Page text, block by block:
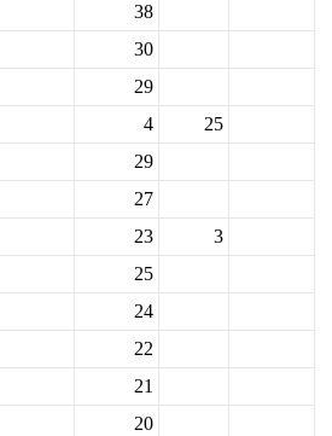
38
30
29
4
25
29
27
23
3
25
24
22
21
20